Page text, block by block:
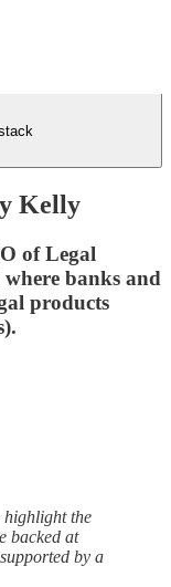
Kelly
of Legal
banks and
products
highlight the
backed at
by a